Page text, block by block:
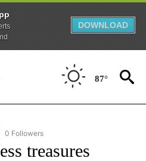
DOWNLOAD
87°
"CNN - STYLE" TO RECEIVE
0 Followers
treasures